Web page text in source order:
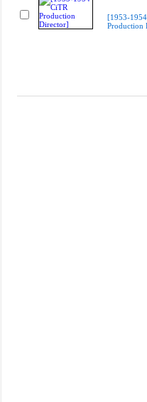
[1953-
Production